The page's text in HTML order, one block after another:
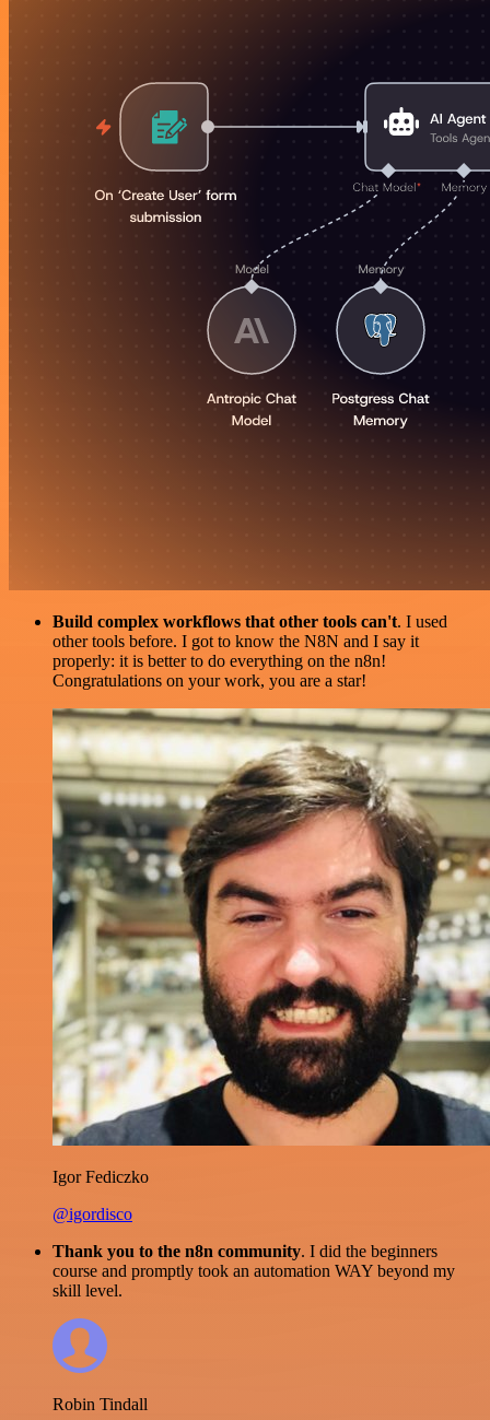
Build complex workflows that other tools can't. I used
other tools before. I got to know the N8N and I say it
properly: it is better to do everything on the n8n!
Congratulations on your work, you are a star!
Igor Fediczko
@igordisco
Thank you to the n8n community. I did the beginners
course and promptly took an automation WAY beyond my
skill level.
Robin Tindall